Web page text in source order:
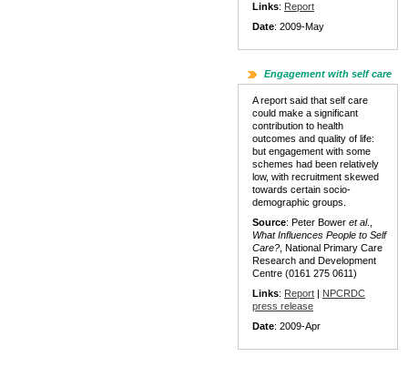
Links: Report
Date: 2009-May
Engagement with self care
A report said that self care
could make a significant
contribution to health
outcomes and quality of life:
but engagement with some
schemes had been relatively
low, with recruitment skewed
towards certain socio-
demographic groups.
Source: Peter Bower et al.,
What Influences People to Self
Care? , National Primary Care
Research and Development
Centre (0161 275 0611)
Links: Report | NPCRDC
press release
Date: 2009-Apr